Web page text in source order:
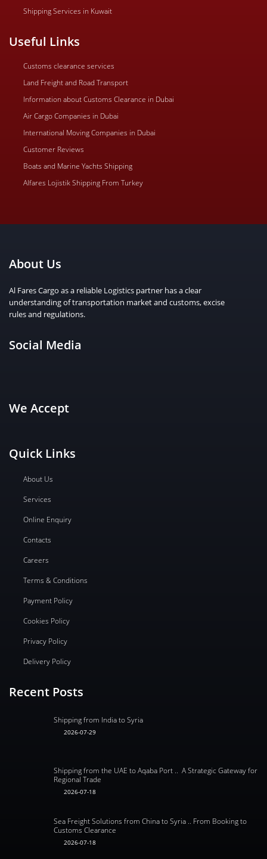
Shipping Services in Kuwait
Useful Links
Customs clearance services
Land Freight and Road Transport
Information about Customs Clearance in Dubai
Air Cargo Companies in Dubai
International Moving Companies in Dubai
Customer Reviews
Boats and Marine Yachts Shipping
Alfares Lojistik Shipping From Turkey
About Us
Al Fares Cargo as a reliable Logistics partner has a clear
understanding of transportation market and customs, excise
rules and regulations.
Social Media
We Accept
Quick Links
About Us
Services
Online Enquiry
Contacts
Careers
Terms & Conditions
Payment Policy
Cookies Policy
Privacy Policy
Delivery Policy
Recent Posts
Shipping from India to Syria
2026-07-29
Shipping from the UAE to Aqaba Port .. A Strategic Gateway for
Regional Trade
2026-07-18
Sea Freight Solutions from China to Syria .. From Booking to
Customs Clearance
2026-07-18